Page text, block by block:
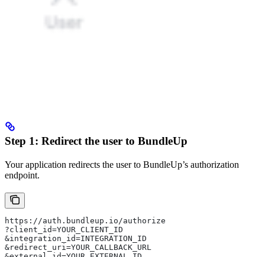
Step 1: Redirect the user to BundleUp
Your application redirects the user to BundleUp’s authorization
endpoint.
https://auth.bundleup.io/authorize
?client_id=YOUR_CLIENT_ID
&integration_id=INTEGRATION_ID
&redirect_uri=YOUR_CALLBACK_URL